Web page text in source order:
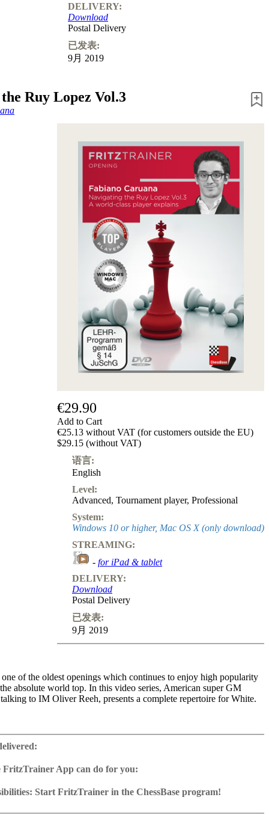
DELIVERY:
Download
Postal Delivery
已发表:
9月 2019
Ruy Lopez Vol.3
€29.90
Add to Cart
€25.13 without VAT (for customers outside the EU)
$29.15 (without VAT)
语言:
English
Level:
Advanced, Tournament player, Professional
System:
Windows 10 or higher, Mac OS X (only download)
STREAMING:
- for iPad & tablet
DELIVERY:
Download
Postal Delivery
已发表:
9月 2019
of the oldest openings which continues to enjoy high popularity
absolute world top. In this video series, American super GM
to IM Oliver Reeh, presents a complete repertoire for White.
depending on the demands of each variation. How can White keep
Jaenisch Gambit? Which transitions to the endgame against
Berlin Defence? In short, this trilogy not only provides the viewer
for Windows and Mac
with a running time of approx. 4-8 hrs.
FritzTrainer App can do for you:
in the Fritztrainer app or in the ChessBase program with board
Start FritzTrainer in the ChessBase program!